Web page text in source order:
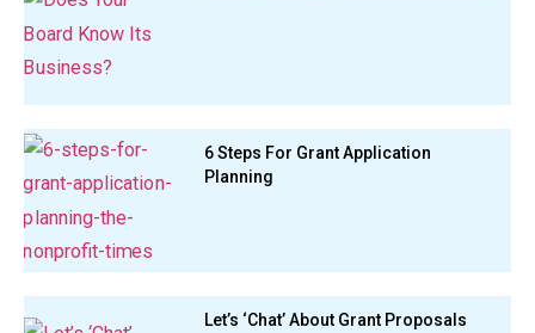
6 Steps For Grant Application
Planning
Let’s ‘Chat’ About Grant Proposals